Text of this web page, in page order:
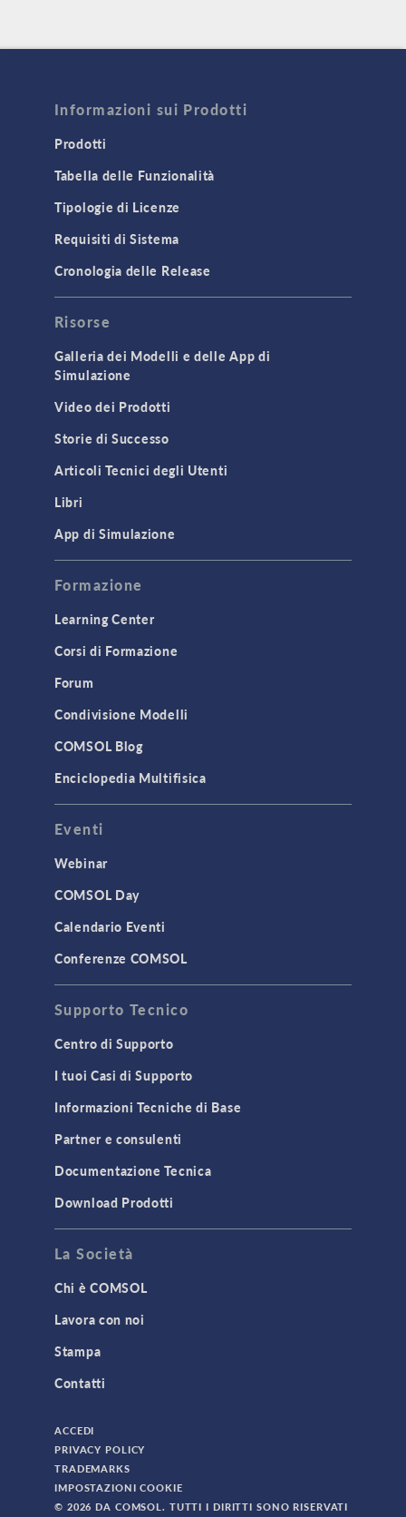
Informazioni sui Prodotti
Prodotti
Tabella delle Funzionalità
Tipologie di Licenze
Requisiti di Sistema
Cronologia delle Release
Risorse
Galleria dei Modelli e delle App di
Simulazione
Video dei Prodotti
Storie di Successo
Articoli Tecnici degli Utenti
Libri
App di Simulazione
Formazione
Learning Center
Corsi di Formazione
Forum
Condivisione Modelli
COMSOL Blog
Enciclopedia Multifisica
Eventi
Webinar
COMSOL Day
Calendario Eventi
Conferenze COMSOL
Supporto Tecnico
Centro di Supporto
I tuoi Casi di Supporto
Informazioni Tecniche di Base
Partner e consulenti
Documentazione Tecnica
Download Prodotti
La Società
Chi è COMSOL
Lavora con noi
Stampa
Contatti
ACCEDI
PRIVACY POLICY
TRADEMARKS
IMPOSTAZIONI COOKIE
© 2026 DA COMSOL. TUTTI I DIRITTI SONO RISERVATI